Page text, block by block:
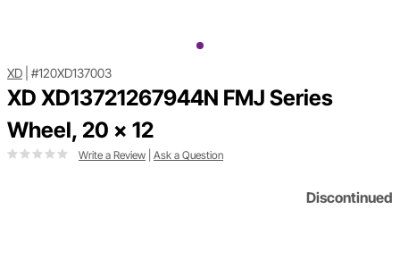
XD #120XD137003
XD XD13721267944N FMJ Series
Wheel, 20 x 12
Write a Review Ask a Question
Discontinued